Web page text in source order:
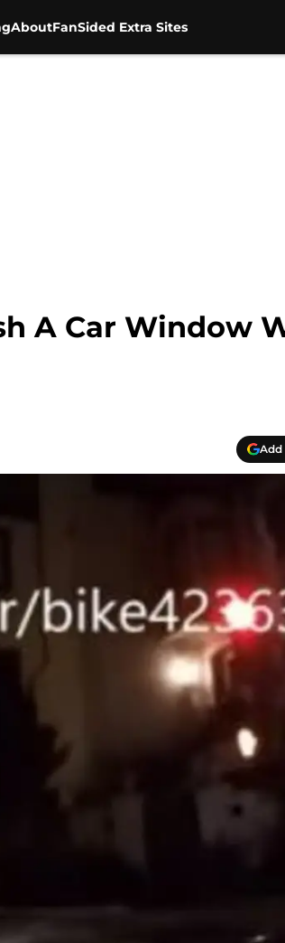
AboutFanSided Extra Sites
A Car Window
Add